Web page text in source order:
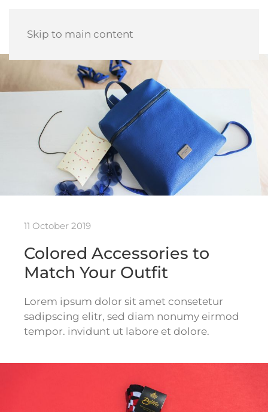
Skip to main content
11 October 2019
Colored Accessories to
Match Your Outfit
Lorem ipsum dolor sit amet consetetur
sadipscing elitr, sed diam nonumy eirmod
tempor. invidunt ut labore et dolore.